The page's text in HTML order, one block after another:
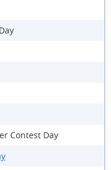
Contest Day